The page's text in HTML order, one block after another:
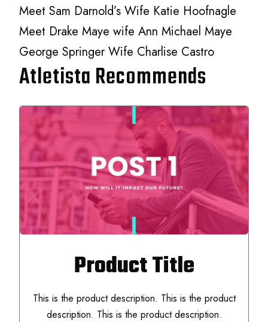
Meet Sam Darnold’s Wife Katie Hoofnagle
Meet Drake Maye wife Ann Michael Maye
George Springer Wife Charlise Castro
Atletista Recommends
Product Title
This is the product description. This is the product
description. This is the product description.